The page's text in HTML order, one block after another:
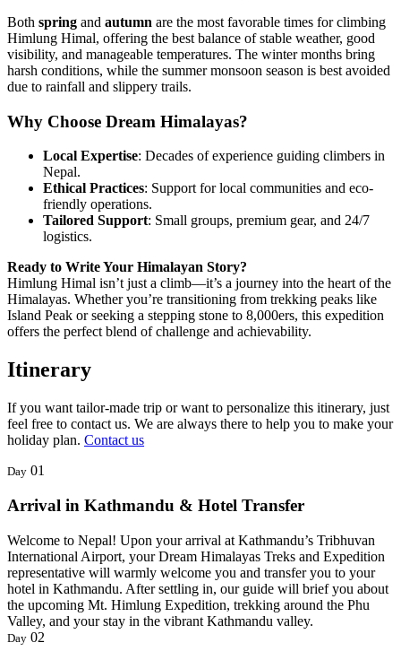
Both spring and autumn are the most favorable times for climbing
Himlung Himal, offering the best balance of stable weather, good
visibility, and manageable temperatures. The winter months bring
harsh conditions, while the summer monsoon season is best avoided
due to rainfall and slippery trails.
Why Choose Dream Himalayas?
Local Expertise: Decades of experience guiding climbers in
Nepal.
Ethical Practices: Support for local communities and eco-
friendly operations.
Tailored Support: Small groups, premium gear, and 24/7
logistics.
Ready to Write Your Himalayan Story?
Himlung Himal isn’t just a climb—it’s a journey into the heart of the
Himalayas. Whether you’re transitioning from trekking peaks like
Island Peak or seeking a stepping stone to 8,000ers, this expedition
offers the perfect blend of challenge and achievability.
Itinerary
If you want tailor-made trip or want to personalize this itinerary, just
feel free to contact us. We are always there to help you to make your
holiday plan. Contact us
Day 01
Arrival in Kathmandu & Hotel Transfer
Welcome to Nepal! Upon your arrival at Kathmandu’s Tribhuvan
International Airport, your Dream Himalayas Treks and Expedition
representative will warmly welcome you and transfer you to your
hotel in Kathmandu. After settling in, our guide will brief you about
the upcoming Mt. Himlung Expedition, trekking around the Phu
Valley, and your stay in the vibrant Kathmandu valley.
Day 02